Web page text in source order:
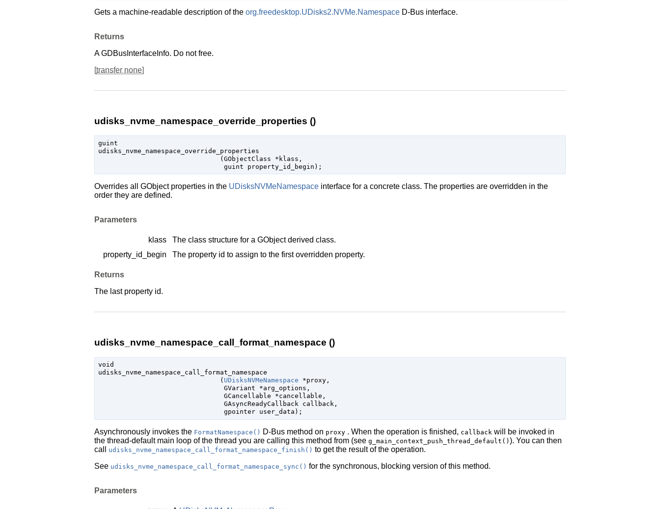
Gets a machine-readable description of the org.freedesktop.UDisks2.NVMe.Namespace D-Bus interface.
Returns
AGDBusInterfaceInfo. Do not free.
[transfer none]
udisks_nvme_namespace_override_properties ()
guint
udisks_nvme_namespace_override_properties
                               (
GObjectClass *klass ,
guint property_id_begin );
Overrides all GObjectproperties in the UDisksNVMeNamespace interface for a concrete class. The properties are overridden in the
order they are defined.
Parameters
klass The class structure for a GObjectderived class.
property_id_begin
The property id to assign to the first overridden property.
Returns
The last property id.
udisks_nvme_namespace_call_format_namespace ()
void
udisks_nvme_namespace_call_format_namespace
                               (
UDisksNVMeNamespace *proxy,
GVariant *arg_options ,
GCancellable *cancellable ,
GAsyncReadyCallback callback,
gpointer user_data );
Asynchronously invokes the FormatNamespace() D-Bus method on proxy . When the operation is finished, callback will be invoked in
the thread-default main loop of the thread you are calling this method from (see g_main_context_push_thread_default() ). You can then
call
udisks_nvme_namespace_call_format_namespace_finish() to get the result of the operation.
See udisks_nvme_namespace_call_format_namespace_sync() for the synchronous, blocking version of this method.
Parameters